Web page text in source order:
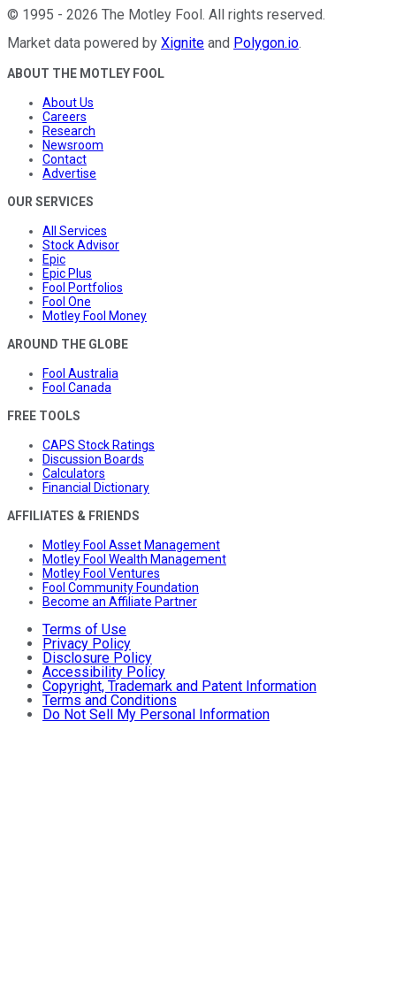
© 1995 - 2026 The Motley Fool . All rights reserved.
Market data powered by Xignite and Polygon.io.
ABOUT THE MOTLEY FOOL
About Us
Careers
Research
Newsroom
Contact
Advertise
OUR SERVICES
All Services
Stock Advisor
Epic
Epic Plus
Fool Portfolios
Fool One
Motley Fool Money
AROUND THE GLOBE
Fool Australia
Fool Canada
FREE TOOLS
CAPS Stock Ratings
Discussion Boards
Calculators
Financial Dictionary
AFFILIATES & FRIENDS
Motley Fool Asset Management
Motley Fool Wealth Management
Motley Fool Ventures
Fool Community Foundation
Become an Affiliate Partner
Terms of Use
Privacy Policy
Disclosure Policy
Accessibility Policy
Copyright, Trademark and Patent Information
Terms and Conditions
Do Not Sell My Personal Information